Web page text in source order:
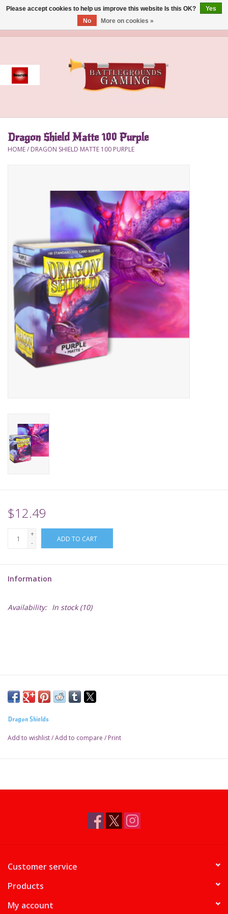
Event
Accessories
Lorcana
Magic
Minis
Paint
Playmat
Sleeves
TCGs
Warhammer
Dragon Shield Matte 100 Purple
HOME/ DRAGON SHIELD MATTE 100 PURPLE
$12.49
+
-
ADD TO CART
Information
Availability: In stock(10)
Dragon Shields
Add to wishlist/Add to compare / Print
Customer service
Products
My account
Please accept cookies to help us improve this website Is this OK?
Yes
No
More on cookies »